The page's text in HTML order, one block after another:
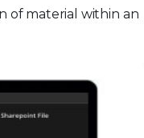
of material within an